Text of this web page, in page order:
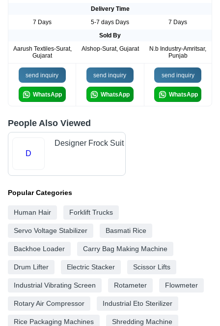
Delivery Time
7 Days
5-7 days Days
7 Days
Sold By
Aarush Textiles-Surat,
Gujarat
Alshop-Surat, Gujarat
N.b Industry-Amritsar,
Punjab
send inquiry
WhatsApp
send inquiry
WhatsApp
send inquiry
WhatsApp
People Also Viewed
D
Designer Frock Suit
Popular Categories
Human Hair Forklift Trucks
Servo Voltage Stabilizer Basmati Rice
Backhoe Loader Carry Bag Making Machine
Drum Lifter Electric Stacker Scissor Lifts
Industrial Vibrating Screen Rotameter Flowmeter
Rotary Air Compressor Industrial Eto Sterilizer
Rice Packaging Machines Shredding Machine